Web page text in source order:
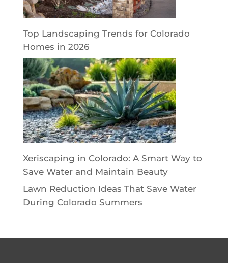
Top Landscaping Trends for Colorado
Homes in 2026
Xeriscaping in Colorado: A Smart Way to
Save Water and Maintain Beauty
Lawn Reduction Ideas That Save Water
During Colorado Summers